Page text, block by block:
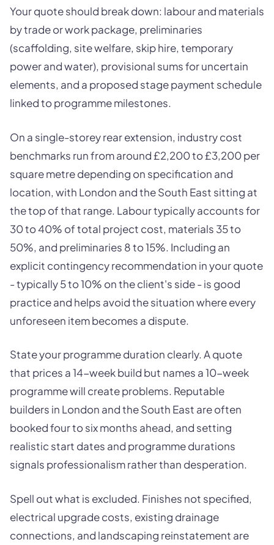
Your quote should break down: labour and materials
by trade or work package, preliminaries
(scaffolding, site welfare, skip hire, temporary
power and water), provisional sums for uncertain
elements, and a proposed stage payment schedule
linked to programme milestones.
On a single-storey rear extension, industry cost
benchmarks run from around £2,200 to £3,200 per
square metre depending on specification and
location, with London and the South East sitting at
the top of that range. Labour typically accounts for
30 to 40% of total project cost, materials 35 to
50%, and preliminaries 8 to 15%. Including an
explicit contingency recommendation in your quote
- typically 5 to 10% on the client's side - is good
practice and helps avoid the situation where every
unforeseen item becomes a dispute.
State your programme duration clearly. A quote
that prices a 14-week build but names a 10-week
programme will create problems. Reputable
builders in London and the South East are often
booked four to six months ahead, and setting
realistic start dates and programme durations
signals professionalism rather than desperation.
Spell out what is excluded. Finishes not specified,
electrical upgrade costs, existing drainage
connections, and landscaping reinstatement are